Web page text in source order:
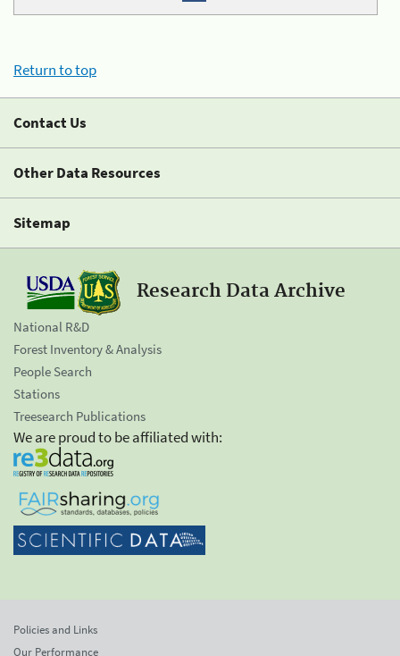
Return to top
Contact Us
Other Data Resources
Sitemap
Research Data Archive
National R&D
Forest Inventory & Analysis
People Search
Stations
Treesearch Publications
We are proud to be affiliated with:
Policies and Links
Our Performance